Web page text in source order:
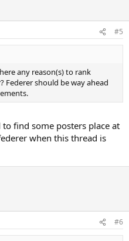
#5
any reason(s) to rank
Federer should be way ahead
find some posters place at
when this thread is
#6